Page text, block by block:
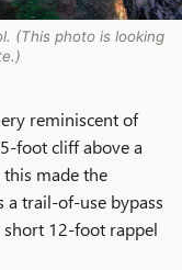
(This photo is looking
reminiscent of
foot cliff above a
made the
a trail-of-use bypass
short 12-foot rappel